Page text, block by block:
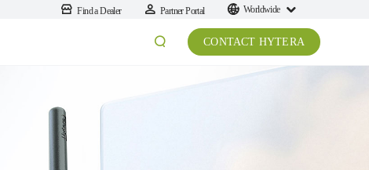
Find a Dealer Partner Portal Worldwide
CONTACT HYTERA